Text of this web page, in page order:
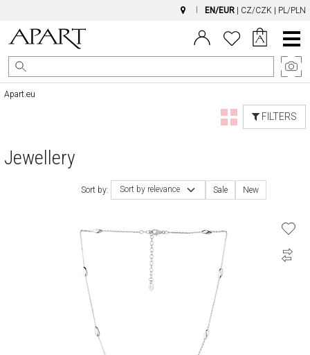
EN/EUR CZ/CZK PL/PLN
Main
Menu
Apart.eu
FILTERS
Jewellery
Sort by: Sort by relevance Sale New